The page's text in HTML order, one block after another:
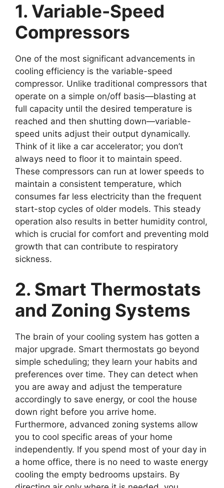
1. Variable-Speed
Compressors
One of the most significant advancements in
cooling efficiency is the variable-speed
compressor. Unlike traditional compressors that
operate on a simple on/off basis—blasting at
full capacity until the desired temperature is
reached and then shutting down—variable-
speed units adjust their output dynamically.
Think of it like a car accelerator; you don’t
always need to floor it to maintain speed.
These compressors can run at lower speeds to
maintain a consistent temperature, which
consumes far less electricity than the frequent
start-stop cycles of older models. This steady
operation also results in better humidity control,
which is crucial for comfort and preventing mold
growth that can contribute to respiratory
sickness.
2. Smart Thermostats
and Zoning Systems
The brain of your cooling system has gotten a
major upgrade. Smart thermostats go beyond
simple scheduling; they learn your habits and
preferences over time. They can detect when
you are away and adjust the temperature
accordingly to save energy, or cool the house
down right before you arrive home.
Furthermore, advanced zoning systems allow
you to cool specific areas of your home
independently. If you spend most of your day in
a home office, there is no need to waste energy
cooling the empty bedrooms upstairs. By